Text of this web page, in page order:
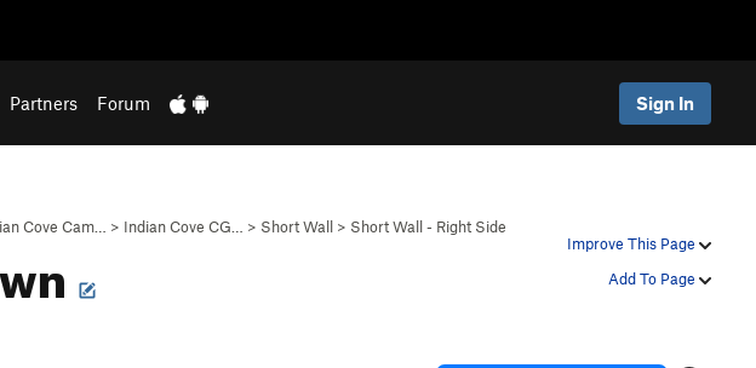
Partners Forum Sign In
Improve This Page
Add To Page
Cove Cam… > Indian Cove CG… > Short Wall > Short Wall - Right Side